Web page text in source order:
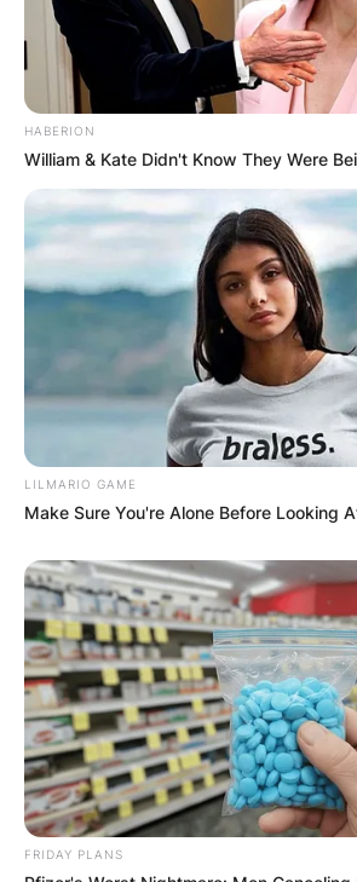
HABERION
William & Kate Didn't Know They Were
LILMARIO GAME
Make Sure You're Alone Before Looking
FRIDAY PLANS